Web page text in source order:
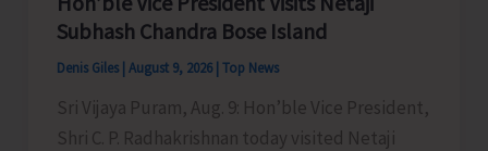
Subhash Chandra Bose Island
Denis Giles August 9, 2026 Top News
Sri Vijaya Puram, Aug. 9: Hon’ble Vice President,
Shri C. P. Radhakrishnan today visited Netaji